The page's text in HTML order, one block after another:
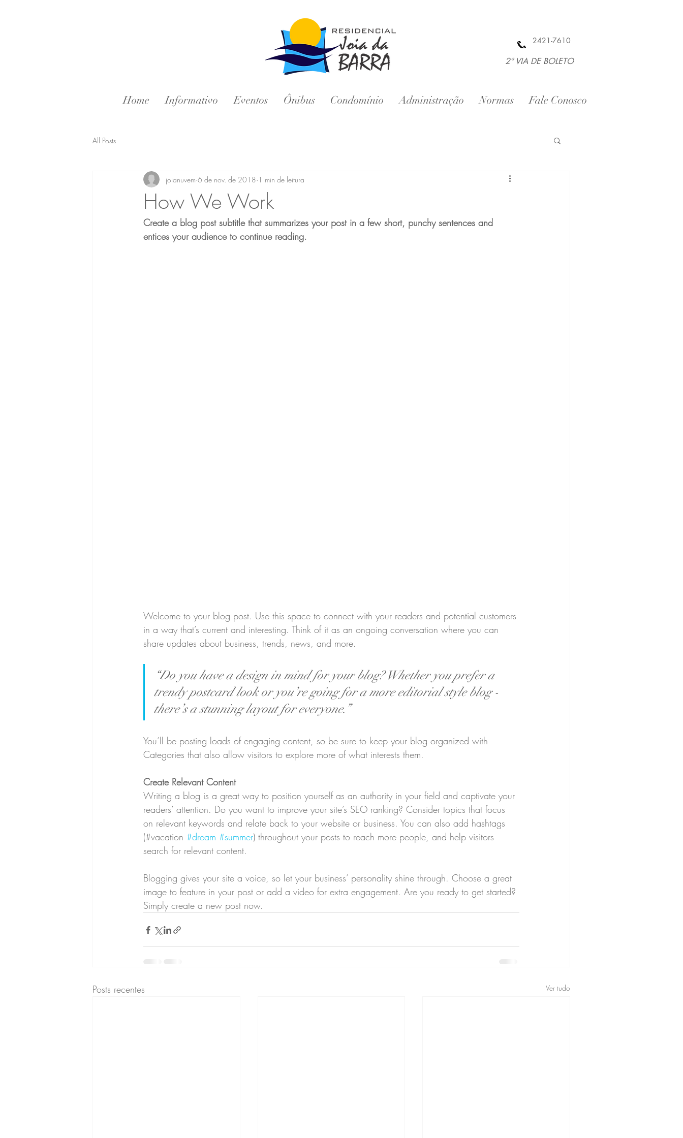
2421-7610
2ª VIA DE BOLETO
Home Informativo Eventos Ônibus Condomínio Administração Normas Fale Conosco
All Posts
How We Work
joianuvem 6 de nov. de 2018 1 min de leitura
Create a blog post subtitle that summarizes your post in a few short, punchy sentences and
entices your audience to continue reading.
Welcome to your blog post. Use this space to connect with your readers and potential customers
in a way that’s current and interesting. Think of it as an ongoing conversation where you can
share updates about business, trends, news, and more.
“Do you have a design in mind for your blog? Whether you prefer a
trendy postcard look or you’re going for a more editorial style blog -
there’s a stunning layout for everyone.”
You’ll be posting loads of engaging content, so be sure to keep your blog organized with
Categories that also allow visitors to explore more of what interests them.
Create Relevant Content
Writing a blog is a great way to position yourself as an authority in your field and captivate your
readers’ attention. Do you want to improve your site’s SEO ranking? Consider topics that focus
on relevant keywords and relate back to your website or business. You can also add hashtags
(#vacation #dream #summer) throughout your posts to reach more people, and help visitors
search for relevant content.
Blogging gives your site a voice, so let your business’ personality shine through. Choose a great
image to feature in your post or add a video for extra engagement. Are you ready to get started?
Simply create a new post now.
Posts recentes Ver tudo